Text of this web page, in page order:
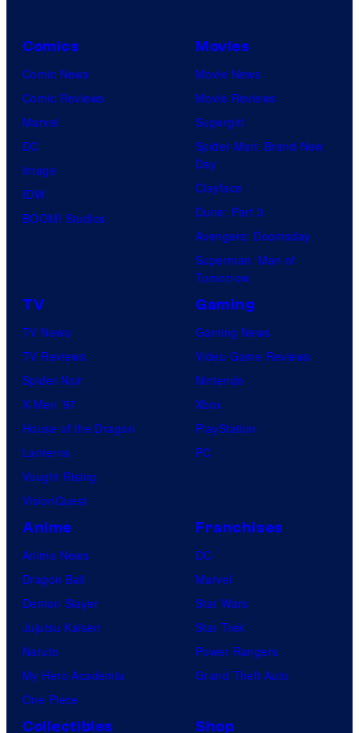
Comics
Comic News
Comic Reviews
Marvel
DC
Image
IDW
BOOM! Studios
Movies
Movie News
Movie Reviews
Supergirl
Spider-Man: Brand New
Day
Clayface
Dune: Part 3
Avengers: Doomsday
Superman: Man of
Tomorrow
TV
TV News
TV Reviews
Spider-Noir
X-Men ’97
House of the Dragon
Lanterns
Vought Rising
VisionQuest
Gaming
Gaming News
Video Game Reviews
Nintendo
Xbox
PlayStation
PC
Anime
Anime News
Dragon Ball
Demon Slayer
Jujutsu Kaisen
Naruto
My Hero Academia
One Piece
Franchises
DC
Marvel
Star Wars
Star Trek
Power Rangers
Grand Theft Auto
Collectibles Shop